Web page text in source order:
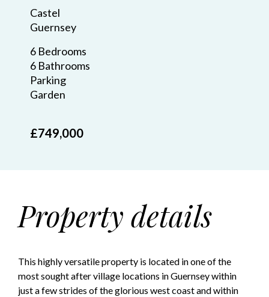
Castel
Guernsey
6 Bedrooms
6 Bathrooms
Parking
Garden
£749,000
Property details
This highly versatile property is located in one of the
most sought after village locations in Guernsey within
just a few strides of the glorious west coast and within